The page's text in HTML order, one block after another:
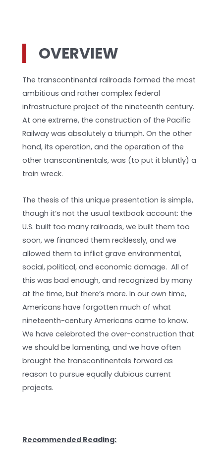
OVERVIEW
The transcontinental railroads formed the most
ambitious and rather complex federal
infrastructure project of the nineteenth century.
At one extreme, the construction of the Pacific
Railway was absolutely a triumph. On the other
hand, its operation, and the operation of the
other transcontinentals, was (to put it bluntly) a
train wreck.
The thesis of this unique presentation is simple,
though it’s not the usual textbook account: the
U.S. built too many railroads, we built them too
soon, we financed them recklessly, and we
allowed them to inflict grave environmental,
social, political, and economic damage. All of
this was bad enough, and recognized by many
at the time, but there’s more. In our own time,
Americans have forgotten much of what
nineteenth-century Americans came to know.
We have celebrated the over-construction that
we should be lamenting, and we have often
brought the transcontinentals forward as
reason to pursue equally dubious current
projects.
Recommended Reading: